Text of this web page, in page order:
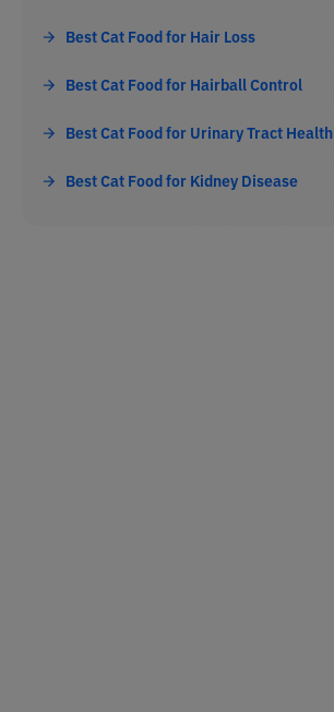
Best Cat Food for Hair Loss
Best Cat Food for Hairball Control
Best Cat Food for Urinary Tract Health
Best Cat Food for Kidney Disease